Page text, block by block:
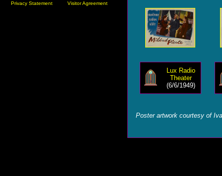
Privacy Statement Visitor Agreement
Lux Radio
Theater
(6/6/1949)
Poster artwork courtesy of